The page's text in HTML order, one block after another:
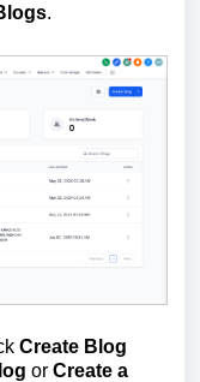
.
Create Blog
or Create a